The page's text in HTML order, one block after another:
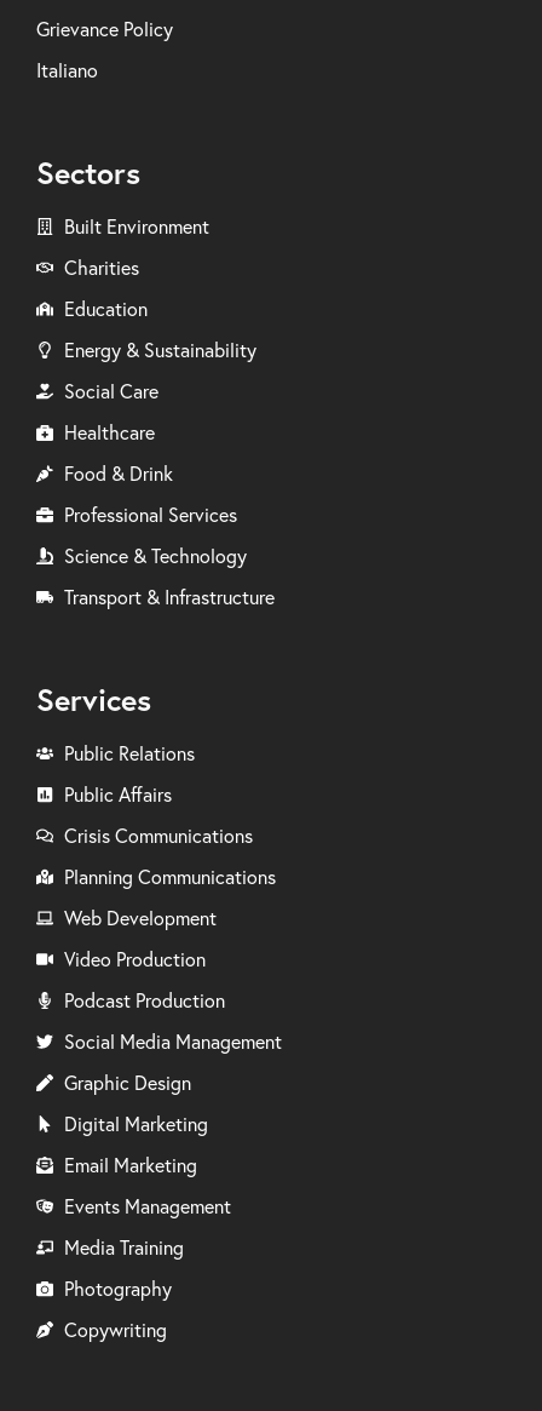
Grievance Policy
Italiano
Sectors
Built Environment
Charities
Education
Energy & Sustainability
Social Care
Healthcare
Food & Drink
Professional Services
Science & Technology
Transport & Infrastructure
Services
Public Relations
Public Affairs
Crisis Communications
Planning Communications
Web Development
Video Production
Podcast Production
Social Media Management
Graphic Design
Digital Marketing
Email Marketing
Events Management
Media Training
Photography
Copywriting